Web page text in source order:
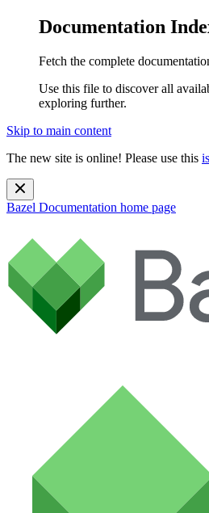
Documentation
Fetch the complete
Use this file to discover all
exploring further.
Skip to main content
The new site is online! Please use this
Bazel Documentation home page